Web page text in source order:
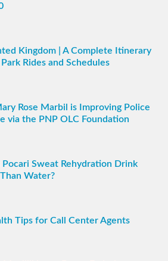
Kingdom | A Complete Itinerary
Rides and Schedules
Rose Marbil is Improving Police
via the PNP OLC Foundation
Pocari Sweat Rehydration Drink
Water?
Tips for Call Center Agents